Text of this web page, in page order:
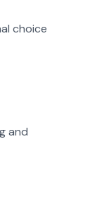
choice
and